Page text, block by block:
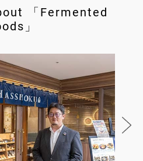
「Fermented
」